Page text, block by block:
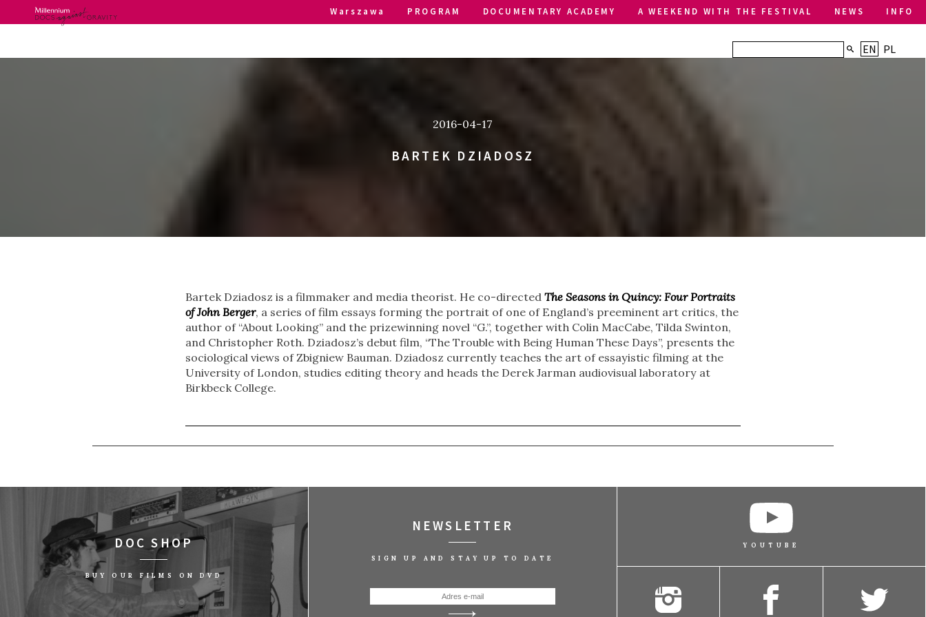
Warszawa PROGRAM DOCUMENTARY ACADEMY A WEEKEND WITH THE FESTIVAL NEWS INFO
EN PL
2016-04-17
BARTEK DZIADOSZ
Bartek Dziadosz is a filmmaker and media theorist. He co-directed The Seasons in Quincy: Four Portraits
of John Berger, a series of film essays forming the portrait of one of England’s preeminent art critics, the
author of “About Looking” and the prizewinning novel “G.”, together with Colin MacCabe, Tilda Swinton,
and Christopher Roth. Dziadosz’s debut film, “The Trouble with Being Human These Days”, presents the
sociological views of Zbigniew Bauman. Dziadosz currently teaches the art of essayistic filming at the
University of London, studies editing theory and heads the Derek Jarman audiovisual laboratory at
Birkbeck College.
DOC SHOP
BUY OUR FILMS ON DVD
NEWSLETTER
SIGN UP AND STAY UP TO DATE
YOUTUBE